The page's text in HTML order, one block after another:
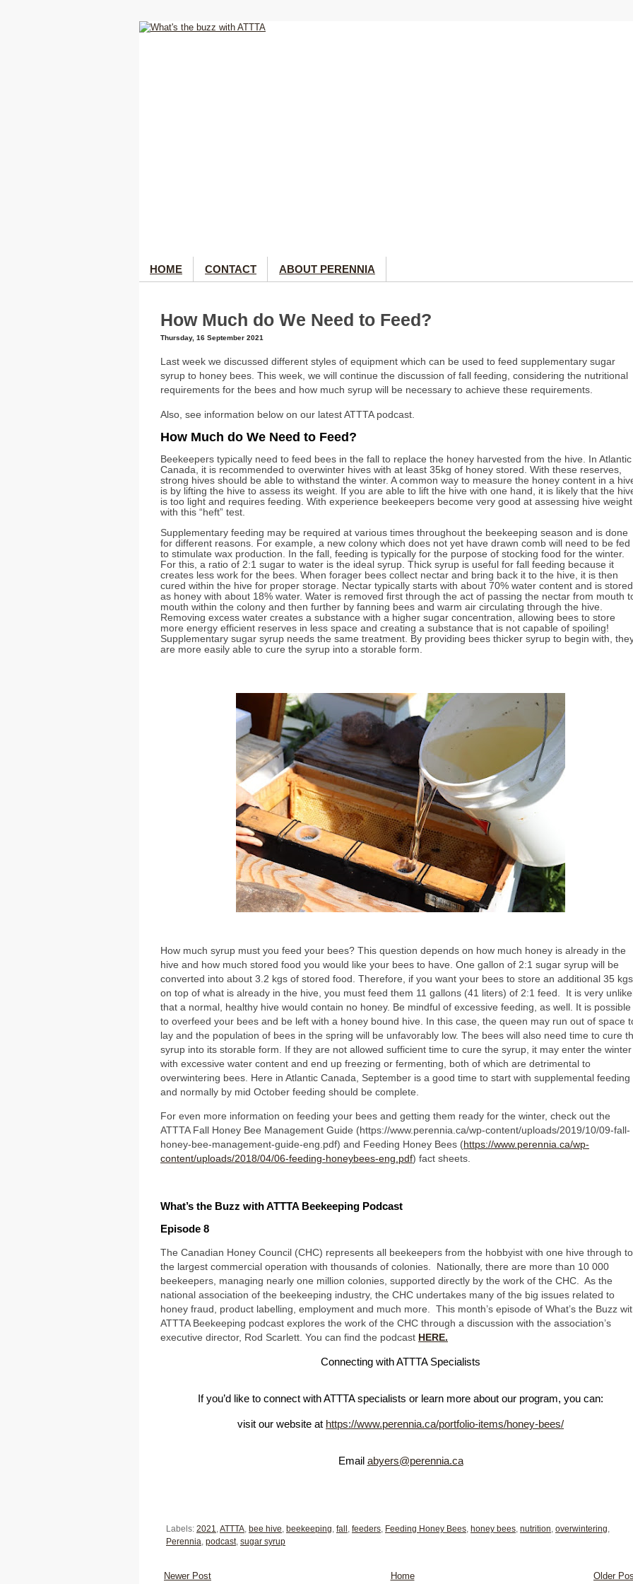
HOME CONTACT ABOUT PERENNIA
How Much do We Need to Feed?
Thursday, 16 September 2021
Last week we discussed different styles of equipment which can be used to feed supplementary sugar
syrup to honey bees. This week, we will continue the discussion of fall feeding, considering the nutritional
requirements for the bees and how much syrup will be necessary to achieve these requirements.
Also, see information below on our latest ATTTA podcast.
How Much do We Need to Feed?
Beekeepers typically need to feed bees in the fall to replace the honey harvested from the hive. In Atlantic
Canada, it is recommended to overwinter hives with at least 35kg of honey stored. With these reserves,
strong hives should be able to withstand the winter. A common way to measure the honey content in a
is by lifting the hive to assess its weight. If you are able to lift the hive with one hand, it is likely that the
is too light and requires feeding. With experience beekeepers become very good at assessing hive weight
with this “heft” test.
Supplementary feeding may be required at various times throughout the beekeeping season and is done
for different reasons. For example, a new colony which does not yet have drawn comb will need to be fed
to stimulate wax production. In the fall, feeding is typically for the purpose of stocking food for the winter.
For this, a ratio of 2:1 sugar to water is the ideal syrup. Thick syrup is useful for fall feeding because it
creates less work for the bees. When forager bees collect nectar and bring back it to the hive, it is then
cured within the hive for proper storage. Nectar typically starts with about 70% water content and is stored
as honey with about 18% water. Water is removed first through the act of passing the nectar from mouth
mouth within the colony and then further by fanning bees and warm air circulating through the hive.
Removing excess water creates a substance with a higher sugar concentration, allowing bees to store
more energy efficient reserves in less space and creating a substance that is not capable of spoiling!
Supplementary sugar syrup needs the same treatment. By providing bees thicker syrup to begin with,
are more easily able to cure the syrup into a storable form.
How much syrup must you feed your bees? This question depends on how much honey is already in the
hive and how much stored food you would like your bees to have. One gallon of 2:1 sugar syrup will be
converted into about 3.2 kgs of stored food. Therefore, if you want your bees to store an additional 35 kgs
on top of what is already in the hive, you must feed them 11 gallons (41 liters) of 2:1 feed. It is very
that a normal, healthy hive would contain no honey. Be mindful of excessive feeding, as well. It is possible
to overfeed your bees and be left with a honey bound hive. In this case, the queen may run out of space
lay and the population of bees in the spring will be unfavorably low. The bees will also need time to cure
syrup into its storable form. If they are not allowed sufficient time to cure the syrup, it may enter the winter
with excessive water content and end up freezing or fermenting, both of which are detrimental to
overwintering bees. Here in Atlantic Canada, September is a good time to start with supplemental feeding
and normally by mid October feeding should be complete.
For even more information on feeding your bees and getting them ready for the winter, check out the
ATTTA Fall Honey Bee Management Guide (https://www.perennia.ca/wp-content/uploads/2019/10/09-fall-
honey-bee-management-guide-eng.pdf) and Feeding Honey Bees (https://www.perennia.ca/wp-
content/uploads/2018/04/06-feeding-honeybees-eng.pdf) fact sheets.
What’s the Buzz with ATTTA Beekeeping Podcast
Episode 8
The Canadian Honey Council (CHC) represents all beekeepers from the hobbyist with one hive through to
the largest commercial operation with thousands of colonies. Nationally, there are more than 10 000
beekeepers, managing nearly one million colonies, supported directly by the work of the CHC. As the
national association of the beekeeping industry, the CHC undertakes many of the big issues related to
honey fraud, product labelling, employment and much more. This month’s episode of What’s the Buzz
ATTTA Beekeeping podcast explores the work of the CHC through a discussion with the association’s
executive director, Rod Scarlett. You can find the podcast HERE.
Connecting with ATTTA Specialists
If you’d like to connect with ATTTA specialists or learn more about our program, you can:
visit our website at https://www.perennia.ca/portfolio-items/honey-bees/
Email abyers@perennia.ca
Labels: 2021 ATTTA bee hive beekeeping fall feeders Feeding Honey Bees honey bees nutrition overwintering
Perennia podcast, sugar syrup
Newer Post Older
Home